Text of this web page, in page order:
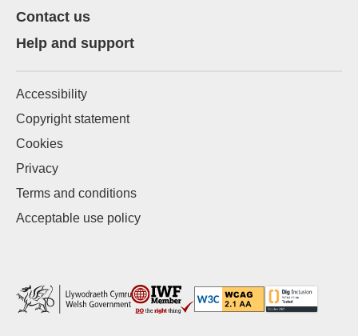
Contact us
Help and support
Accessibility
Copyright statement
Cookies
Privacy
Terms and conditions
Acceptable use policy